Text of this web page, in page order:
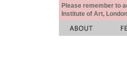
Please remember to
Institute of Art,